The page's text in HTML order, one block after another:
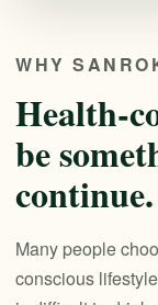
WHY
Health-
be
continue.
Many people
conscious